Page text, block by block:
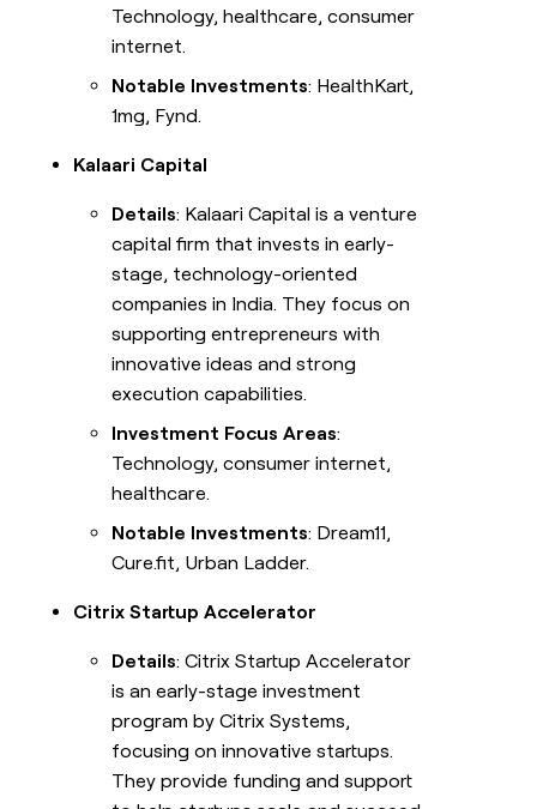
Technology, healthcare, consumer
internet.
Notable Investments: HealthKart,
1mg, Fynd.
Kalaari Capital
Details: Kalaari Capital is a venture
capital firm that invests in early-
stage, technology-oriented
companies in India. They focus on
supporting entrepreneurs with
innovative ideas and strong
execution capabilities.
Investment Focus Areas:
Technology, consumer internet,
healthcare.
Notable Investments: Dream11,
Cure.fit, Urban Ladder.
Citrix Startup Accelerator
Details: Citrix Startup Accelerator
is an early-stage investment
program by Citrix Systems,
focusing on innovative startups.
They provide funding and support